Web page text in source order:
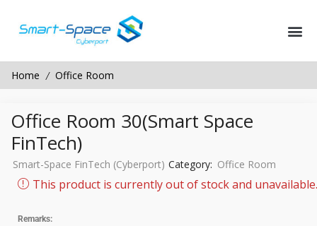
Home / Office Room
Office Room 30(Smart Space
FinTech)
Smart-Space FinTech (Cyberport) Category: Office Room
This product is currently out of stock and unavailable.
Remarks: